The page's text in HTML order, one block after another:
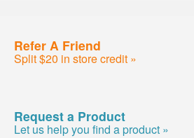
Refer A Friend
Split $20 in store credit »
Request a Product
Let us help you find a product »